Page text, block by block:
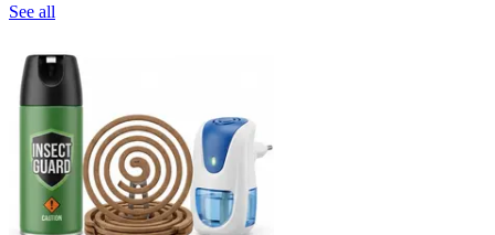
See all